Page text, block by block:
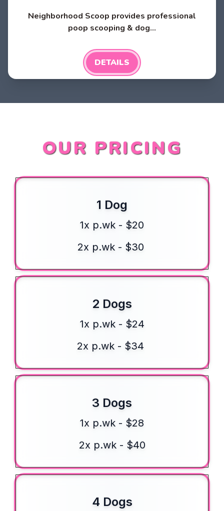
Neighborhood Scoop provides professional
poop scooping & dog...
DETAILS
OUR PRICING
1 Dog
1x p.wk - $20
2x p.wk - $30
2 Dogs
1x p.wk - $24
2x p.wk - $34
3 Dogs
1x p.wk - $28
2x p.wk - $40
4 Dogs